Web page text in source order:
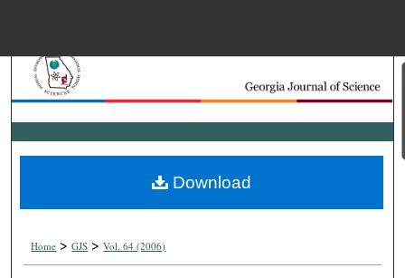
Search
Browse Collections
Home > GJS > Vol. 64 (2006)
Download